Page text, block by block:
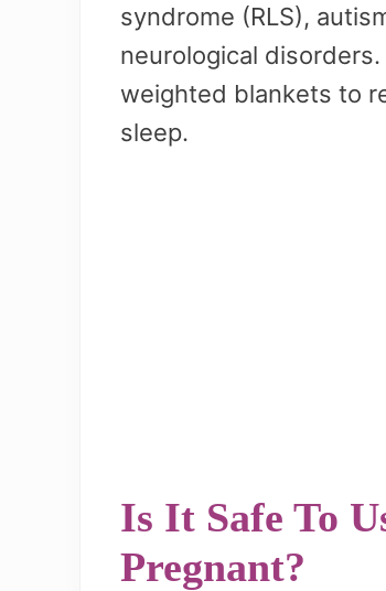
syndrome (RLS),
neurological
weighted blankets to
sleep.
Is It Safe To
Pregnant?